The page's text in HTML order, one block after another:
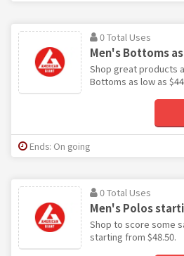
0 Total Uses
Men's Bottoms
Shop great products
Bottoms as low as
Ends: On going
0 Total Uses
Men's Polos
Shop to score some
starting from $48.50.